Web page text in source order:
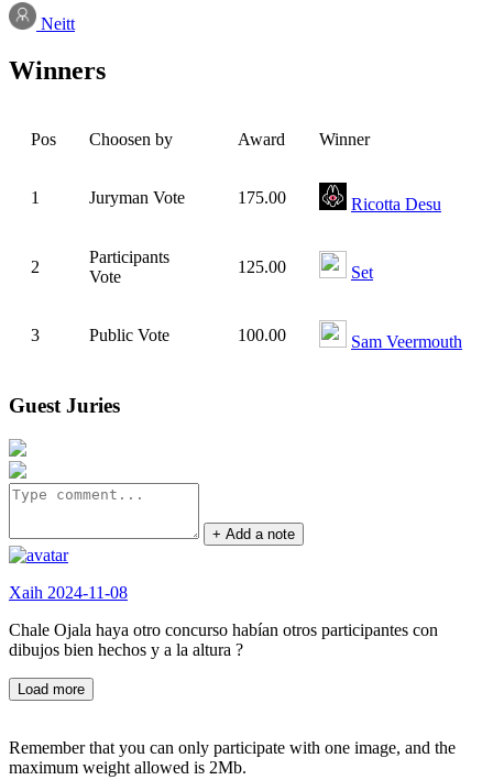
Neitt
Winners
Pos Choosen by Award Winner
1 Juryman Vote 175.00 Ricotta Desu
2
Participants
Vote
125.00 Set
3 Public Vote 100.00 Sam Veermouth
Guest Juries
+ Add a note
Xaih 2024-11-08
Chale Ojala haya otro concurso habían otros participantes con
dibujos bien hechos y a la altura ?
Load more
Remember that you can only participate with one image, and the
maximum weight allowed is 2Mb.